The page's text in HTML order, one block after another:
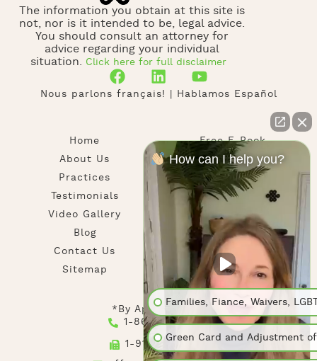
The information you obtain at this site is
not, nor is it intended to be, legal advice.
You should consult an attorney for
advice regarding your individual
situation. Click here for full disclaimer
Nous parlons français! | Hablamos Español
Home
About Us
Practices
Testimonials
Video Gallery
Blog
Contact Us
Sitemap
Free E-Book
News
Newsletter
Privacy Policy
Disclaimer
*By Appointment
1-866-916-1569
1-917-780-4791
How can I help you?
Families, Fiance, Waivers,
Green Card and Adjustment